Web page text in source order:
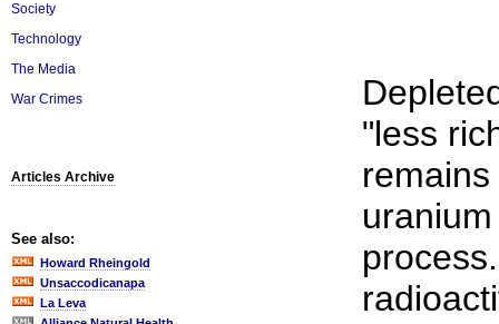
Society
Technology
The Media
War Crimes
Articles Archive
See also:
Howard Rheingold
Unsaccodicanapa
La Leva
"less